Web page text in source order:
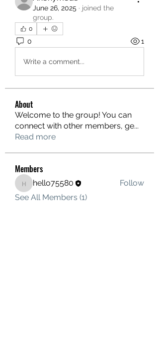
June 26, 2025 · joined the
group.
0
0 1
Write a comment...
About
Welcome to the group! You can
connect with other members, ge...
Read more
Members
hello75580
hello75580
Follow
See All Members (1)